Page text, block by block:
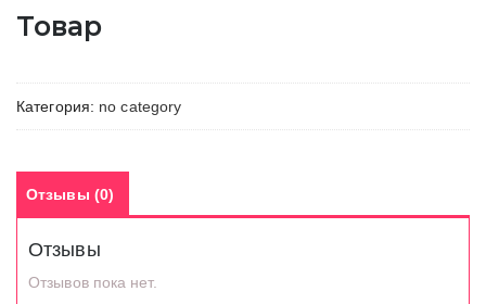
Товар
Категория: no category
Отзывы (0)
Отзывы
Отзывов пока нет.